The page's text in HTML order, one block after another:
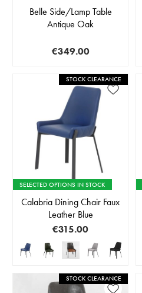
Belle Side/Lamp Table
Antique Oak
€349.00
STOCK CLEARANCE
SELECTED OPTIONS IN STOCK
Calabria Dining Chair Faux
Leather Blue
€315.00
STOCK CLEARANCE